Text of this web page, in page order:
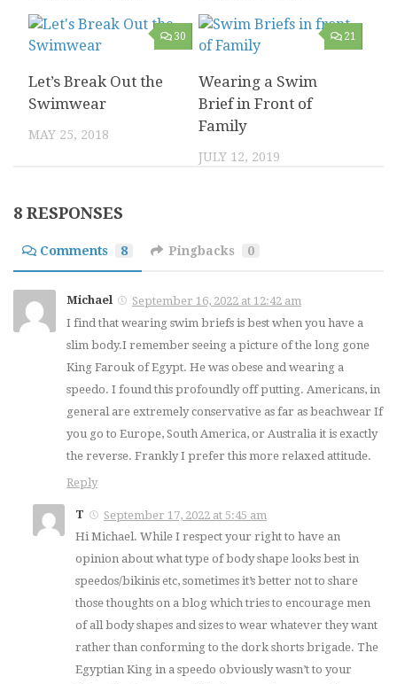
30
Let’s Break Out the
Swimwear
MAY 25, 2018
21
Wearing a Swim
Brief in Front of
Family
JULY 12, 2019
Summer 2014 Not
Quite the Swim
Brief Year
NOVEMBER 3, 2014
JUNE 17, 2016
8
2023 Bikini
Favorites
9
Breaking the Norm
with Leggings
MAY 15, 2022
2
Why I wear bikinis
and thongs
JUNE 6, 2014
6
How the interest in
bikinis and thongs
came about – Part 1
MARCH 19, 2014
8 RESPONSES
Comments 8 Pingbacks 0
Michael
September 16, 2022 at 12:42 am
I find that wearing swim briefs is best when you have a
slim body.I remember seeing a picture of the long gone
King Farouk of Egypt. He was obese and wearing a
speedo. I found this profoundly off putting. Americans, in
general are extremely conservative as far as beachwear If
you go to Europe, South America, or Australia it is exactly
the reverse. Frankly I prefer this more relaxed attitude.
Reply
T
September 17, 2022 at 5:45 am
Hi Michael. While I respect your right to have an
opinion about what type of body shape looks best in
speedos/bikinis etc, sometimes it’s better not to share
those thoughts on a blog which tries to encourage men
of all body shapes and sizes to wear whatever they want
rather than conforming to the dork shorts brigade. The
Egyptian King in a speedo obviously wasn’t to your